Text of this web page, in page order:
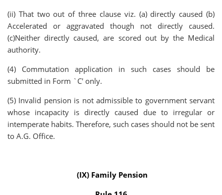
(ii) That two out of three clause viz. (a) directly caused (b)
Accelerated or aggravated though not directly caused.
(c)Neither directly caused, are scored out by the Medical
authority.
(4) Commutation application in such cases should be
submitted in Form `C' only.
(5) Invalid pension is not admissible to government servant
whose incapacity is directly caused due to irregular or
intemperate habits. Therefore, such cases should not be sent
to A.G. Office.
(IX) Family Pension